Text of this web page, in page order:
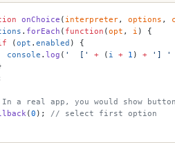
onChoice ( interpreter, options ,
. forEach ( function (opt , i ) {
(opt . enabled ) {
console
. log ( '  [' + ( i + 1 ) + '] '
In a real app, you would show
(0 ); // select first option